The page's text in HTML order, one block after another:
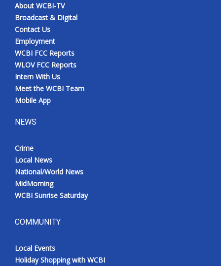
About WCBI-TV
Broadcast & Digital
Contact Us
Employment
WCBI FCC Reports
WLOV FCC Reports
Intern With Us
Meet the WCBI Team
Mobile App
NEWS
Crime
Local News
National/World News
MidMorning
WCBI Sunrise Saturday
COMMUNITY
Local Events
Holiday Shopping with WCBI